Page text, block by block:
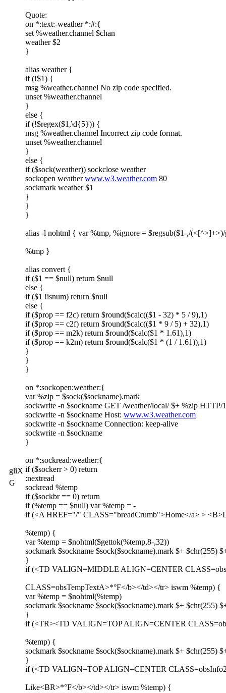
gliX
G
Quote:
on *:text:-weather *:#:{
set %weather.channel $chan
weather $2
}
alias weather {
if (!$1) {
msg %weather.channel No zip code specified.
unset %weather.channel
}
else {
if (!$regex($1,\d{5})) {
msg %weather.channel Incorrect zip code format.
unset %weather.channel
}
else {
if ($sock(weather)) sockclose weather
sockopen weatherwww.w3.weather.com 80
sockmark weather $1
}
}
}
alias -l nohtml { var %tmp, %ignore = $regsub($1-,/
%tmp }
alias convert {
if ($1 == $null) return $null
else {
if ($1 !isnum) return $null
else {
if ($prop == f2c) return $round($calc(($1 - 32) * 5 / 9),1)
if ($prop == c2f) return $round($calc(($1 * 9 / 5) + 32),1)
if ($prop == m2k) return $round($calc($1 * 1.61),1)
if ($prop == k2m) return $round($calc($1 * (1 / 1.61)),1)
}
}
}
on *:sockopen:weather:{
var %zip = $sock($sockname).mark
sockwrite -n $sockname GET /weather/local/ $+ %zip HTTP/
sockwrite -n $sockname Host: www.w3.weather.com
sockwrite -n $sockname Connection: keep-alive
sockwrite -n $sockname
}
on *:sockread:weather:{
if ($sockerr > 0) return
:nextread
sockread %temp
if ($sockbr == 0) return
if (%temp == $null) var %temp = -
if (<A HREF="/" CLASS="breadCrumb">Home</a> >
%temp) {
var %temp = $nohtml($gettok(%temp,8-,32))
sockmark $sockname $sock($sockname).mark $+ $chr(255)
}
if (<TD VALIGN=MIDDLE ALIGN=CENTER
CLASS=obsTempTextA>*°F</b></td></tr> iswm %temp) {
var %temp = $nohtml(%temp)
sockmark $sockname $sock($sockname).mark $+ $chr(255)
}
if (<TR><TD VALIGN=TOP ALIGN=CENTER
%temp) {
sockmark $sockname $sock($sockname).mark $+ $chr(255)
}
if (<TD VALIGN=TOP ALIGN=CENTER
Like<BR>*°F</b></td></tr> iswm %temp) {